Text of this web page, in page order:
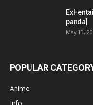
panda]
May 13,
POPULAR
Anime
Info